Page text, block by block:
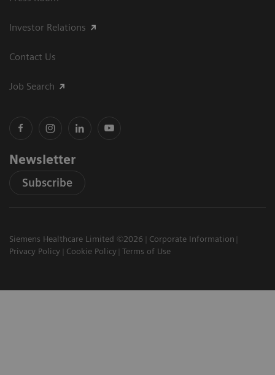
Investor Relations
Contact Us
Job Search
Newsletter
Subscribe
Siemens Healthcare Limited ©2026
Corporate Information
Privacy Policy
Cookie Policy Terms of Use